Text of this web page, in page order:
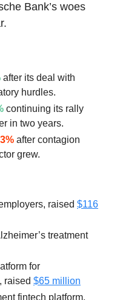
Bank’s woes
after its deal with
hurdles.
continuing its rally
in two years.
after contagion
grew.
raised $116
treatment
for
raised $65 million
fintech platform,